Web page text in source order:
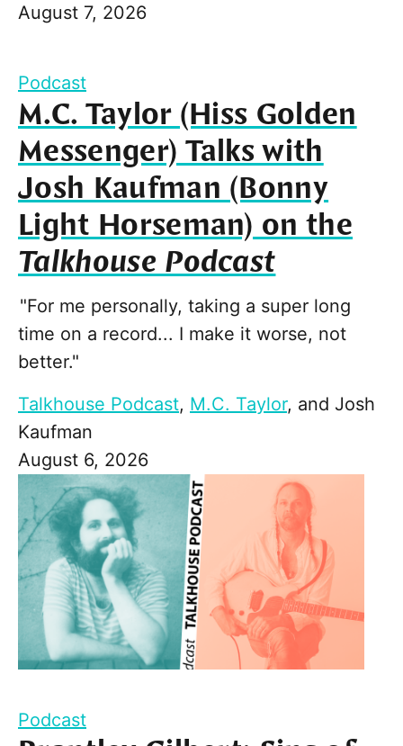
August 7, 2026
Podcast
M.C. Taylor (Hiss Golden
Messenger) Talks with
Josh Kaufman (Bonny
Light Horseman) on the
Talkhouse Podcast
"For me personally, taking a super long
time on a record... I make it worse, not
better."
Talkhouse Podcast, M.C. Taylor, and Josh
Kaufman
August 6, 2026
Podcast